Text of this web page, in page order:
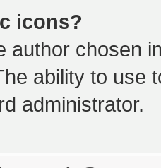
icons?
author chosen
ability to use
administrator.